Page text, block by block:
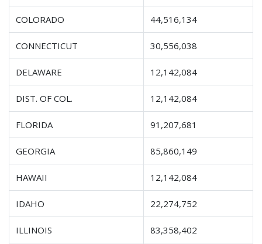
COLORADO 44,516,134
CONNECTICUT 30,556,038
DELAWARE 12,142,084
DIST. OF COL. 12,142,084
FLORIDA 91,207,681
GEORGIA 85,860,149
HAWAII 12,142,084
IDAHO 22,274,752
ILLINOIS 83,358,402